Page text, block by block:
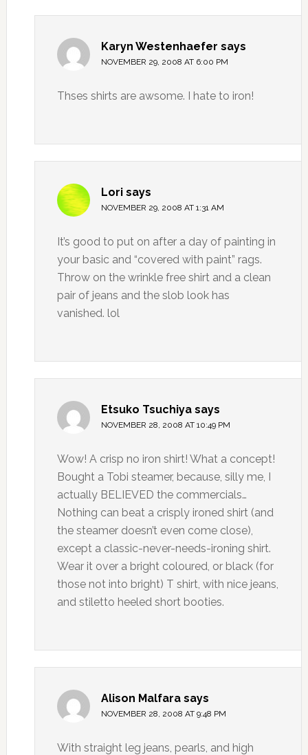
Karyn Westenhaefer says
NOVEMBER 29, 2008 AT 6:00 PM
Thses shirts are awsome. I hate to iron!
Lori says
NOVEMBER 29, 2008 AT 1:31 AM
It’s good to put on after a day of painting in
your basic and “covered with paint” rags.
Throw on the wrinkle free shirt and a clean
pair of jeans and the slob look has
vanished. lol
Etsuko Tsuchiya says
NOVEMBER 28, 2008 AT 10:49 PM
Wow! A crisp no iron shirt! What a concept!
Bought a Tobi steamer, because, silly me, I
actually BELIEVED the commercials…
Nothing can beat a crisply ironed shirt (and
the steamer doesn’t even come close),
except a classic-never-needs-ironing shirt.
Wear it over a bright coloured, or black (for
those not into bright) T shirt, with nice jeans,
and stiletto heeled short booties.
Alison Malfara says
NOVEMBER 28, 2008 AT 9:48 PM
With straight leg jeans, pearls, and high